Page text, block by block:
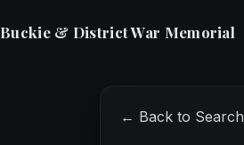
Buckie & District War Memorial
← Back to Search